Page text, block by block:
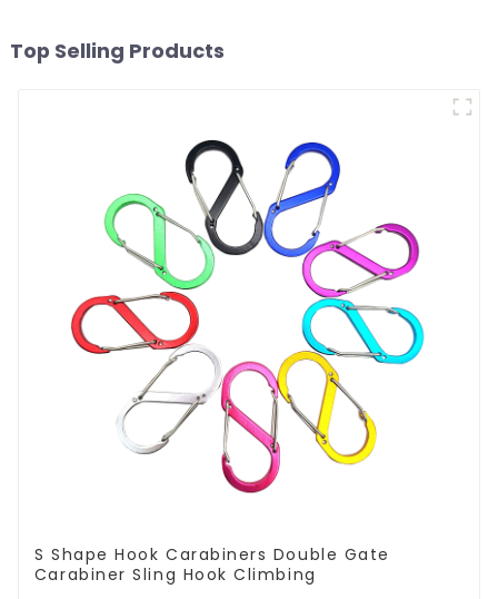
Top Selling Products
S Shape Hook Carabiners Double Gate
Carabiner Sling Hook Climbing